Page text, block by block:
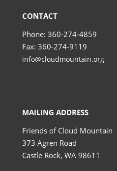
CONTACT
Phone: 360-274-4859
Fax: 360-274-9119
info@cloudmountain.org
MAILING ADDRESS
Friends of Cloud Mountain
373 Agren Road
Castle Rock, WA 98611